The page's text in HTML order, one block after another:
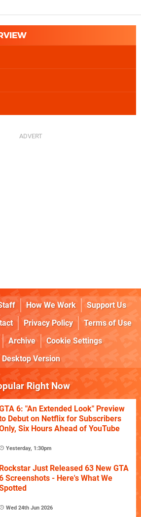
How We Work
Support Us
Privacy Policy
Terms of Use
Archive
Cookie Settings
Desktop Version
Right Now
6: "An Extended Look" Preview
Debut on Netflix for Subscribers
Six Hours Ahead of YouTube
Yesterday, 1:30pm
Rockstar Just Released 63 New GTA
Screenshots - Here's What We
Wed 24th Jun 2026